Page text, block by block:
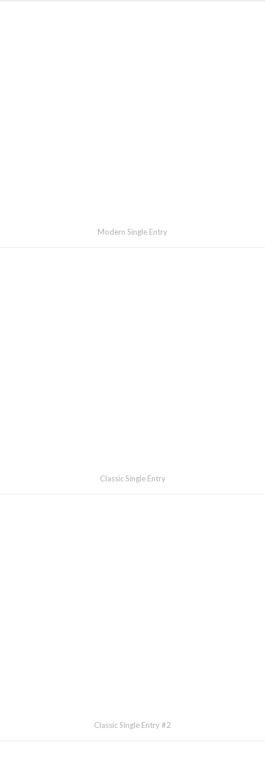
Modern Single Entry
Classic Single Entry
Classic Single Entry #2